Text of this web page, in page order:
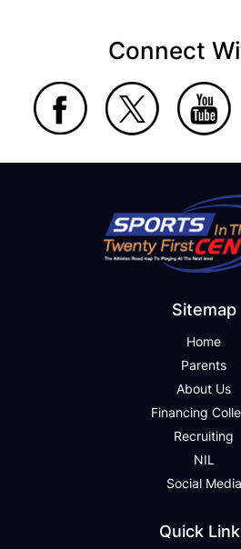
Connect
Sitemap
Home
Parents
About Us
Financing
Recruiting
NIL
Social Media
Quick